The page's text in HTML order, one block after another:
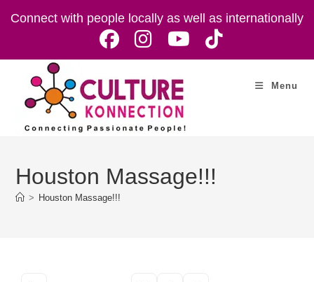
Connect with people locally as well as internationally
Menu
Houston Massage!!!
> Houston Massage!!!